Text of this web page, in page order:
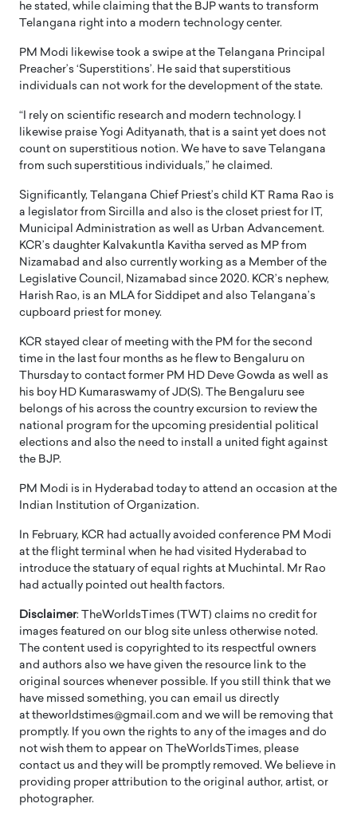
he stated, while claiming that the BJP wants to transform
Telangana right into a modern technology center.
PM Modi likewise took a swipe at the Telangana Principal
Preacher’s ‘Superstitions’. He said that superstitious
individuals can not work for the development of the state.
“I rely on scientific research and modern technology. I
likewise praise Yogi Adityanath, that is a saint yet does not
count on superstitious notion. We have to save Telangana
from such superstitious individuals,” he claimed.
Significantly, Telangana Chief Priest’s child KT Rama Rao is
a legislator from Sircilla and also is the closet priest for IT,
Municipal Administration as well as Urban Advancement.
KCR’s daughter Kalvakuntla Kavitha served as MP from
Nizamabad and also currently working as a Member of the
Legislative Council, Nizamabad since 2020. KCR’s nephew,
Harish Rao, is an MLA for Siddipet and also Telangana’s
cupboard priest for money.
KCR stayed clear of meeting with the PM for the second
time in the last four months as he flew to Bengaluru on
Thursday to contact former PM HD Deve Gowda as well as
his boy HD Kumaraswamy of JD(S). The Bengaluru see
belongs of his across the country excursion to review the
national program for the upcoming presidential political
elections and also the need to install a united fight against
the BJP.
PM Modi is in Hyderabad today to attend an occasion at the
Indian Institution of Organization.
In February, KCR had actually avoided conference PM Modi
at the flight terminal when he had visited Hyderabad to
introduce the statuary of equal rights at Muchintal. Mr Rao
had actually pointed out health factors.
Disclaimer: TheWorldsTimes (TWT) claims no credit for
images featured on our blog site unless otherwise noted.
The content used is copyrighted to its respectful owners
and authors also we have given the resource link to the
original sources whenever possible. If you still think that we
have missed something, you can email us directly
at theworldstimes@gmail.com and we will be removing that
promptly. If you own the rights to any of the images and do
not wish them to appear on TheWorldsTimes, please
contact us and they will be promptly removed. We believe in
providing proper attribution to the original author, artist, or
photographer.